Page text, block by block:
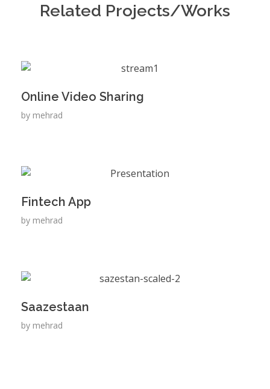
Related Projects/Works
Online Video Sharing
by mehrad
Fintech App
by mehrad
Saazestaan
by mehrad